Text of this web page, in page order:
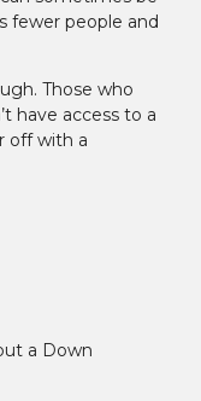
fewer people and
Those who
have access to a
off with a
a Down